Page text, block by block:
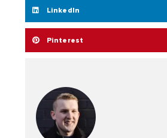
LinkedIn
Pinterest